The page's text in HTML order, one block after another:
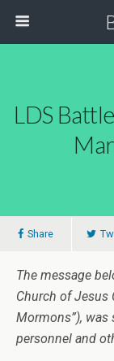
LDS
Share
The message
Church of Jesus
Mormons”), was
personnel and